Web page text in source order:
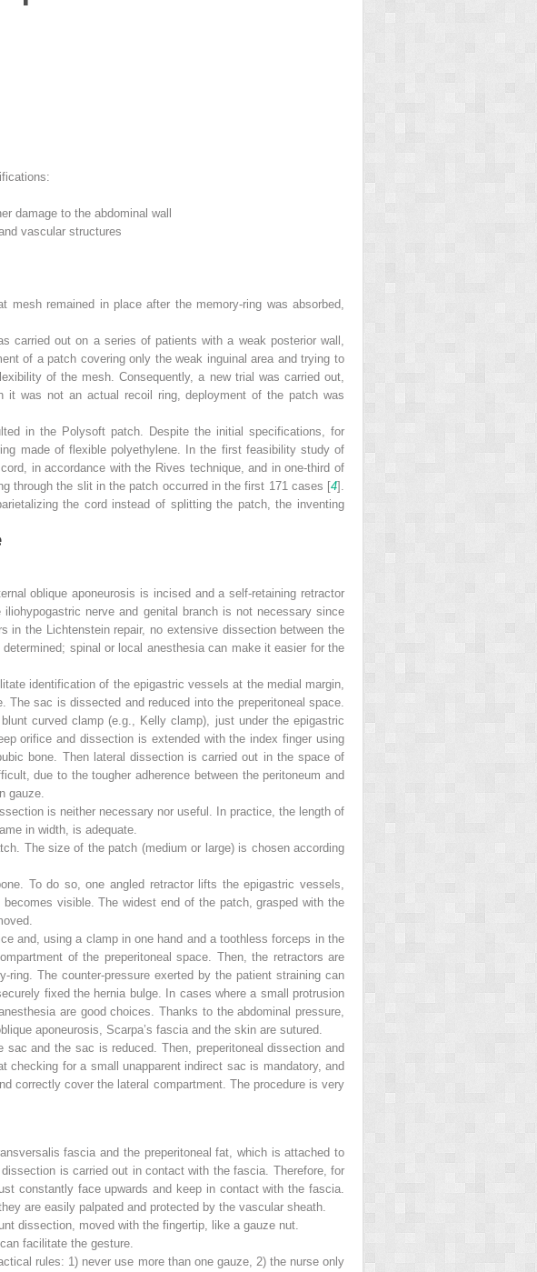
damage to the abdominal wall
vascular structures
remained in place after the memory-ring was absorbed,
carried out on a series of patients with a weak posterior wall,
of a patch covering only the weak inguinal area and trying to
of the mesh. Consequently, a new trial was carried out,
it was not an actual recoil ring, deployment of the patch was
in the Polysoft patch. Despite the initial specifications, for
made of flexible polyethylene. In the first feasibility study of
in accordance with the Rives technique, and in one-third of
through the slit in the patch occurred in the first 171 cases [4].
the cord instead of splitting the patch, the inventing
oblique aponeurosis is incised and a self-retaining retractor
nerve and genital branch is not necessary since
the Lichtenstein repair, no extensive dissection between the
spinal or local anesthesia can make it easier for the
identification of the epigastric vessels at the medial margin,
sac is dissected and reduced into the preperitoneal space.
curved clamp (e.g., Kelly clamp), just under the epigastric
orifice and dissection is extended with the index finger using
bone. Then lateral dissection is carried out in the space of
due to the tougher adherence between the peritoneum and
gauze.
is neither necessary nor useful. In practice, the length of
in width, is adequate.
The size of the patch (medium or large) is chosen according
To do so, one angled retractor lifts the epigastric vessels,
visible. The widest end of the patch, grasped with the
and, using a clamp in one hand and a toothless forceps in the
of the preperitoneal space. Then, the retractors are
The counter-pressure exerted by the patient straining can
fixed the hernia bulge. In cases where a small protrusion
are good choices. Thanks to the abdominal pressure,
aponeurosis, Scarpa’s fascia and the skin are sutured.
and the sac is reduced. Then, preperitoneal dissection and
for a small unapparent indirect sac is mandatory, and
correctly cover the lateral compartment. The procedure is very
fascia and the preperitoneal fat, which is attached to
is carried out in contact with the fascia. Therefore, for
constantly face upwards and keep in contact with the fascia.
are easily palpated and protected by the vascular sheath.
dissection, moved with the fingertip, like a gauze nut.
facilitate the gesture.
rules: 1) never use more than one gauze, 2) the nurse only